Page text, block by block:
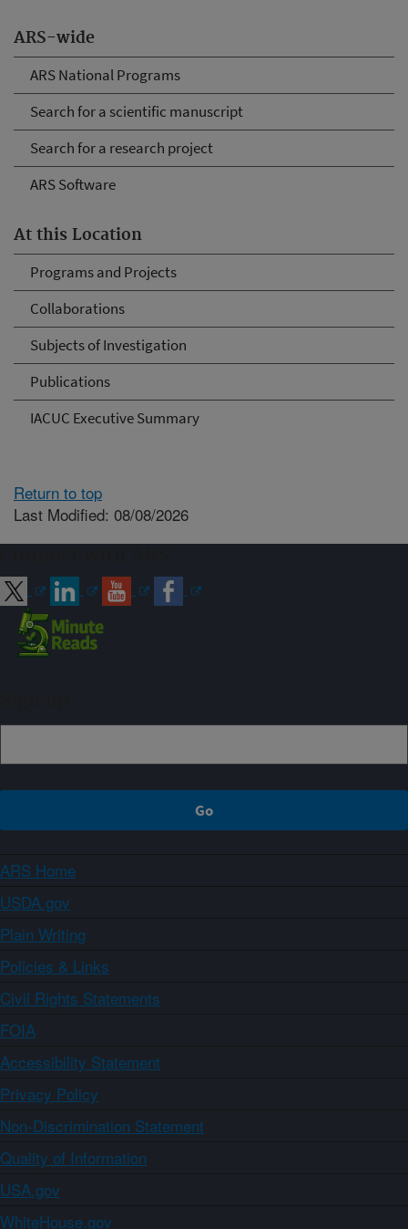
ARS-wide
ARS National Programs
Search for a scientific manuscript
Search for a research project
ARS Software
At this Location
Programs and Projects
Collaborations
Subjects of Investigation
Publications
IACUC Executive Summary
Return to top
Last Modified: 08/08/2026
ARS Home
USDA.gov
Plain Writing
Policies & Links
Civil Rights Statements
FOIA
Accessibility Statement
Privacy Policy
Non-Discrimination Statement
Quality of Information
USA.gov
WhiteHouse.gov